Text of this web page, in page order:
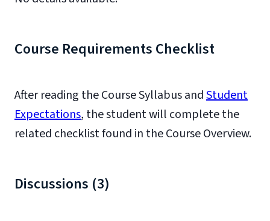
Course Requirements Checklist
After reading the Course Syllabus andStudent
Expectations, the student will complete the
related checklist found in the Course Overview.
Discussions (3)